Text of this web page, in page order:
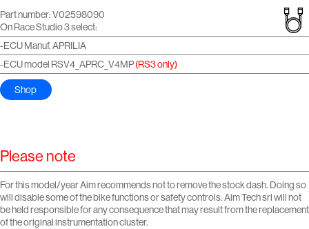
Part number: V02598090
On Race Studio 3 select:
-ECU Manuf. APRILIA
-ECU model RSV4_APRC_V4MP(RS3 only)
Shop
Please note
For this model/year Aim recommends not to remove the stock dash. Doing so
will disable some of the bike functions or safety controls. Aim Tech srl will not
be held responsible for any consequence that may result from the replacement
of the original instrumentation cluster.